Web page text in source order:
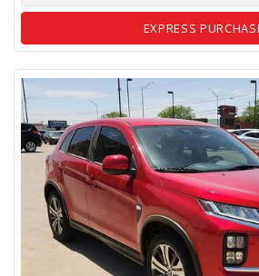
EXPRESS